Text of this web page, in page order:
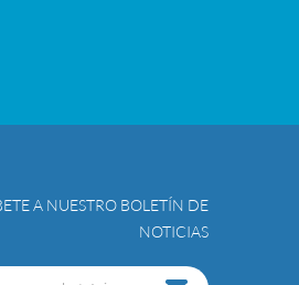
A NUESTRO BOLETÍN DE
NOTICIAS